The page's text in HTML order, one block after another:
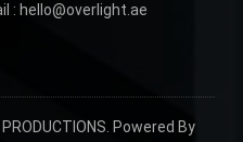
: hello@overlight.ae
Powered By